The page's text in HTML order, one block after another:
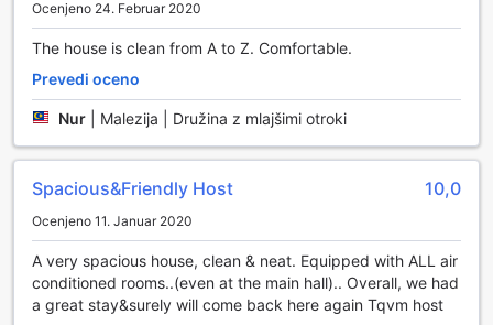
Ocenjeno 24. Februar 2020
The house is clean from A to Z. Comfortable.
Prevedi oceno
Nur Malezija | Družina z mlajšimi otroki
Spacious&Friendly Host 10,0
Ocenjeno 11. Januar 2020
A very spacious house, clean & neat. Equipped with ALL air
conditioned rooms..(even at the main hall).. Overall, we had
a great stay&surely will come back here again Tqvm host